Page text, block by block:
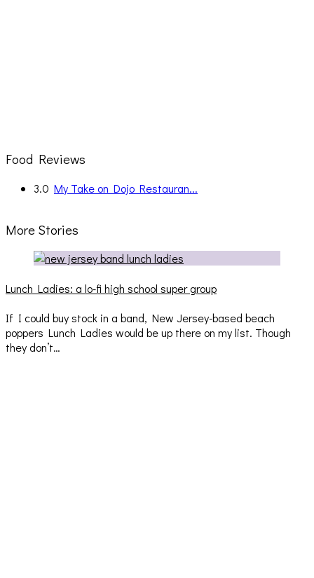
Food Reviews
3.0 My Take on Dojo Restauran...
More Stories
Lunch Ladies: a lo-fi high school super group
If I could buy stock in a band, New Jersey-based beach
poppers Lunch Ladies would be up there on my list. Though
they don’t…